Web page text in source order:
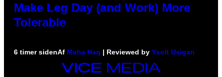
Make Leg Day (and Work) More
Tolerable
6 timer sidenAf Maha Haq | Reviewed by Ysolt Usigan
VICE
MEDIA